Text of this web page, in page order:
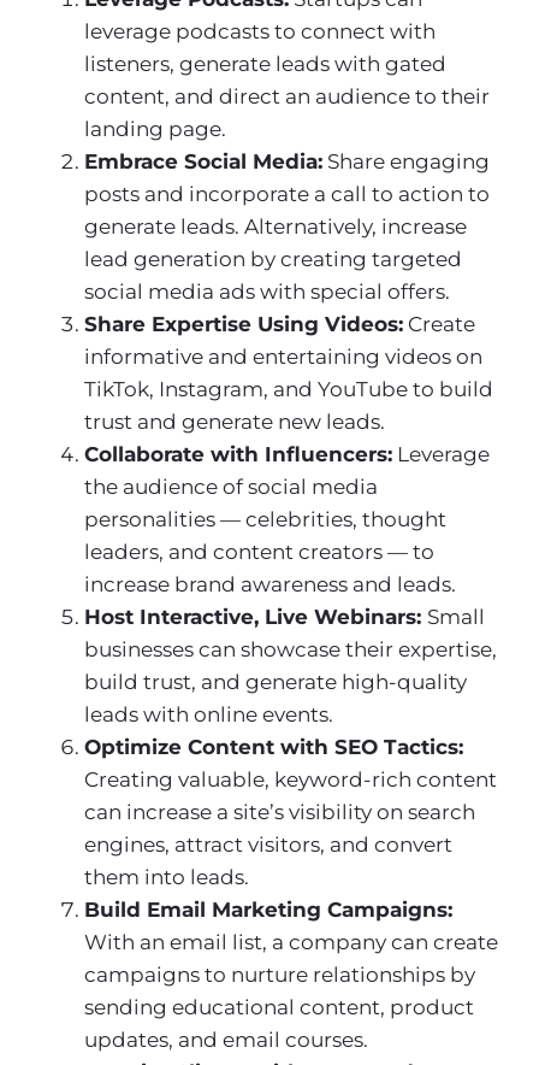
leverage podcasts to connect with
listeners, generate leads with gated
content, and direct an audience to their
landing page.
Embrace Social Media: Share engaging
posts and incorporate a call to action to
generate leads. Alternatively, increase
lead generation by creating targeted
social media ads with special offers.
Share Expertise Using Videos: Create
informative and entertaining videos on
TikTok, Instagram, and YouTube to build
trust and generate new leads.
Collaborate with Influencers: Leverage
the audience of social media
personalities — celebrities, thought
leaders, and content creators — to
increase brand awareness and leads.
Host Interactive, Live Webinars: Small
businesses can showcase their expertise,
build trust, and generate high-quality
leads with online events.
Optimize Content with SEO Tactics:
Creating valuable, keyword-rich content
can increase a site’s visibility on search
engines, attract visitors, and convert
them into leads.
Build Email Marketing Campaigns:
With an email list, a company can create
campaigns to nurture relationships by
sending educational content, product
updates, and email courses.